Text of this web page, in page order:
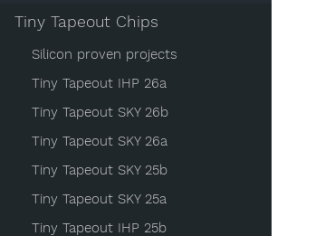
Tiny Tapeout Chips
Silicon proven projects
Tiny Tapeout IHP 26a
Tiny Tapeout SKY 26b
Tiny Tapeout SKY 26a
Tiny Tapeout SKY 25b
Tiny Tapeout SKY 25a
Tiny Tapeout IHP 25b